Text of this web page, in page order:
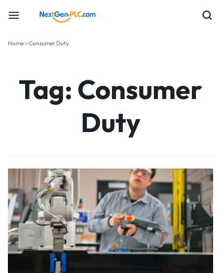
Home» Consumer Duty
Tag: Consumer
Duty